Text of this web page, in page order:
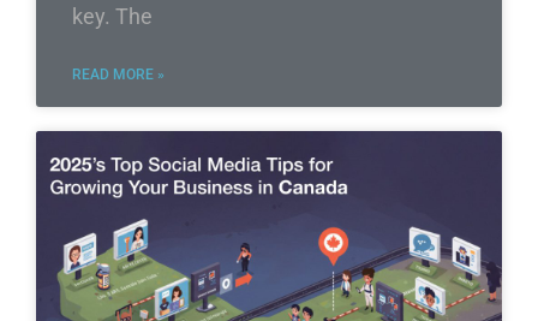
key. The
READ MORE »